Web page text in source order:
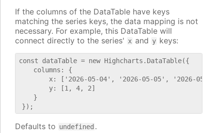
If the columns of the DataTable have keys
matching the series keys, the data mapping is not
necessary. For example, this DataTable will
connect directly to the series' x and y keys:
const dataTable = new Highcharts.DataTable({
    columns: {
x: ['2026-05-04', '2026-05-05', '2026-05-
        y: [1, 4, 2]
    }
Defaults to undefined .